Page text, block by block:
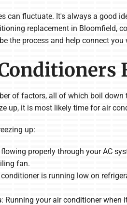
can fluctuate. It's always a good
replacement in Bloomfield,
the process and help connect
of factors, all of which boil
up, it is most likely time for air
up:
properly through your AC
fan.
is running low on
: Running your air conditioner when